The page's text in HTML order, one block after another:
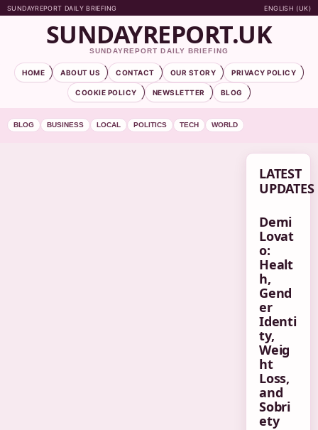
SUNDAYREPORT DAILY BRIEFING ENGLISH (UK)
SUNDAYREPORT.UK
SUNDAYREPORT DAILY BRIEFING
HOME ABOUT US CONTACT OUR STORY PRIVACY POLICY
COOKIE POLICY NEWSLETTER BLOG
BLOG BUSINESS LOCAL POLITICS TECH WORLD
LATEST
UPDATES
Demi
Lovat
o:
Healt
h,
Gend
er
Identi
ty,
Weig
ht
Loss,
and
Sobri
ety